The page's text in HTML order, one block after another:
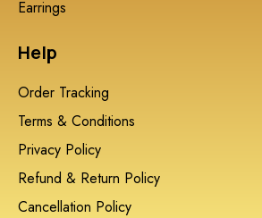
Earrings
Help
Order Tracking
Terms & Conditions
Privacy Policy
Refund & Return Policy
Cancellation Policy